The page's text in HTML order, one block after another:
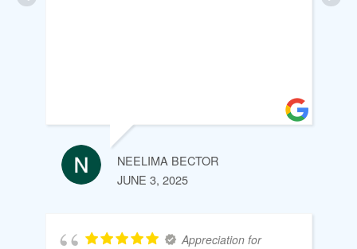
NEELIMA BECTOR
JUNE 3, 2025
Appreciation for